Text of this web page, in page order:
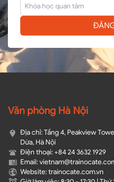
Văn phòng Hà Nội
Địa chỉ: Tầng 4, Peakview
Dừa, Hà Nội
Điện thoại: +84 24 3632 1929
Email:
Website: trainocate.com.vn